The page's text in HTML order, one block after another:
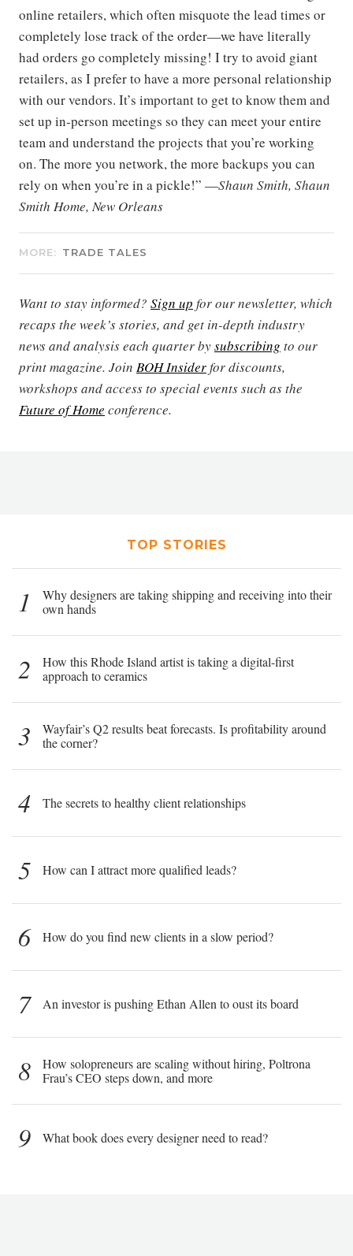
online retailers, which often misquote the lead times or
completely lose track of the order—we have literally
had orders go completely missing! I try to avoid giant
retailers, as I prefer to have a more personal relationship
with our vendors. It’s important to get to know them and
set up in-person meetings so they can meet your entire
team and understand the projects that you’re working
on. The more you network, the more backups you can
rely on when you’re in a pickle!” —Shaun Smith, Shaun
Smith Home, New Orleans
MORE: TRADE TALES
Want to stay informed? Sign up for our newsletter, which
recaps the week’s stories, and get in-depth industry
news and analysis each quarter bysubscribing to our
print magazine. Join BOH Insiderfor discounts,
workshops and access to special events such as the
Future of Home conference.
TOP STORIES
1
Why designers are taking shipping and receiving into their
own hands
2
How this Rhode Island artist is taking a digital-first
approach to ceramics
3
Wayfair’s Q2 results beat forecasts. Is profitability around
the corner?
4 The secrets to healthy client relationships
5 How can I attract more qualified leads?
6 How do you find new clients in a slow period?
7 An investor is pushing Ethan Allen to oust its board
8
How solopreneurs are scaling without hiring, Poltrona
Frau’s CEO steps down, and more
9 What book does every designer need to read?